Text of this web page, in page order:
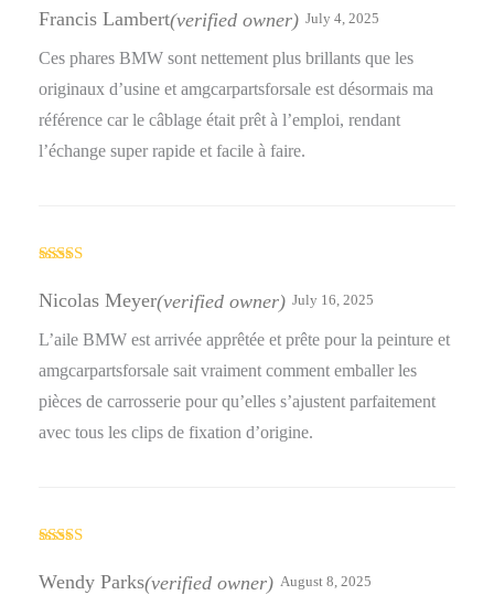
of 5
Francis Lambert(verified owner) July 4, 2025
Ces phares BMW sont nettement plus brillants que les
originaux d’usine et amgcarpartsforsale est désormais ma
référence car le câblage était prêt à l’emploi, rendant
l’échange super rapide et facile à faire.
of 5
Nicolas Meyer(verified owner) July 16, 2025
L’aile BMW est arrivée apprêtée et prête pour la peinture et
amgcarpartsforsale sait vraiment comment emballer les
pièces de carrosserie pour qu’elles s’ajustent parfaitement
avec tous les clips de fixation d’origine.
of 5
Wendy Parks(verified owner) August 8, 2025